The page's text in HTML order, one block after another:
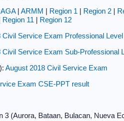
| ARMM | Region 1 | Region 2|
Region 11 | Region 12
Service Exam Professional Level
Service Exam Sub-Professional
August 2018 Civil Service Exam
Exam CSE-PPT result
3 (Aurora, Bataan, Bulacan, Nueva